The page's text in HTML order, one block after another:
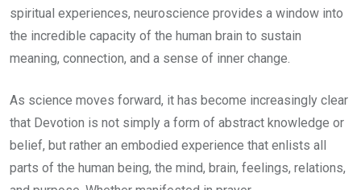
spiritual experiences, neuroscience provides a window into
the incredible capacity of the human brain to sustain
meaning, connection, and a sense of inner change.
As science moves forward, it has become increasingly clear
that Devotion is not simply a form of abstract knowledge or
belief, but rather an embodied experience that enlists all
parts of the human being, the mind, brain, feelings, relations,